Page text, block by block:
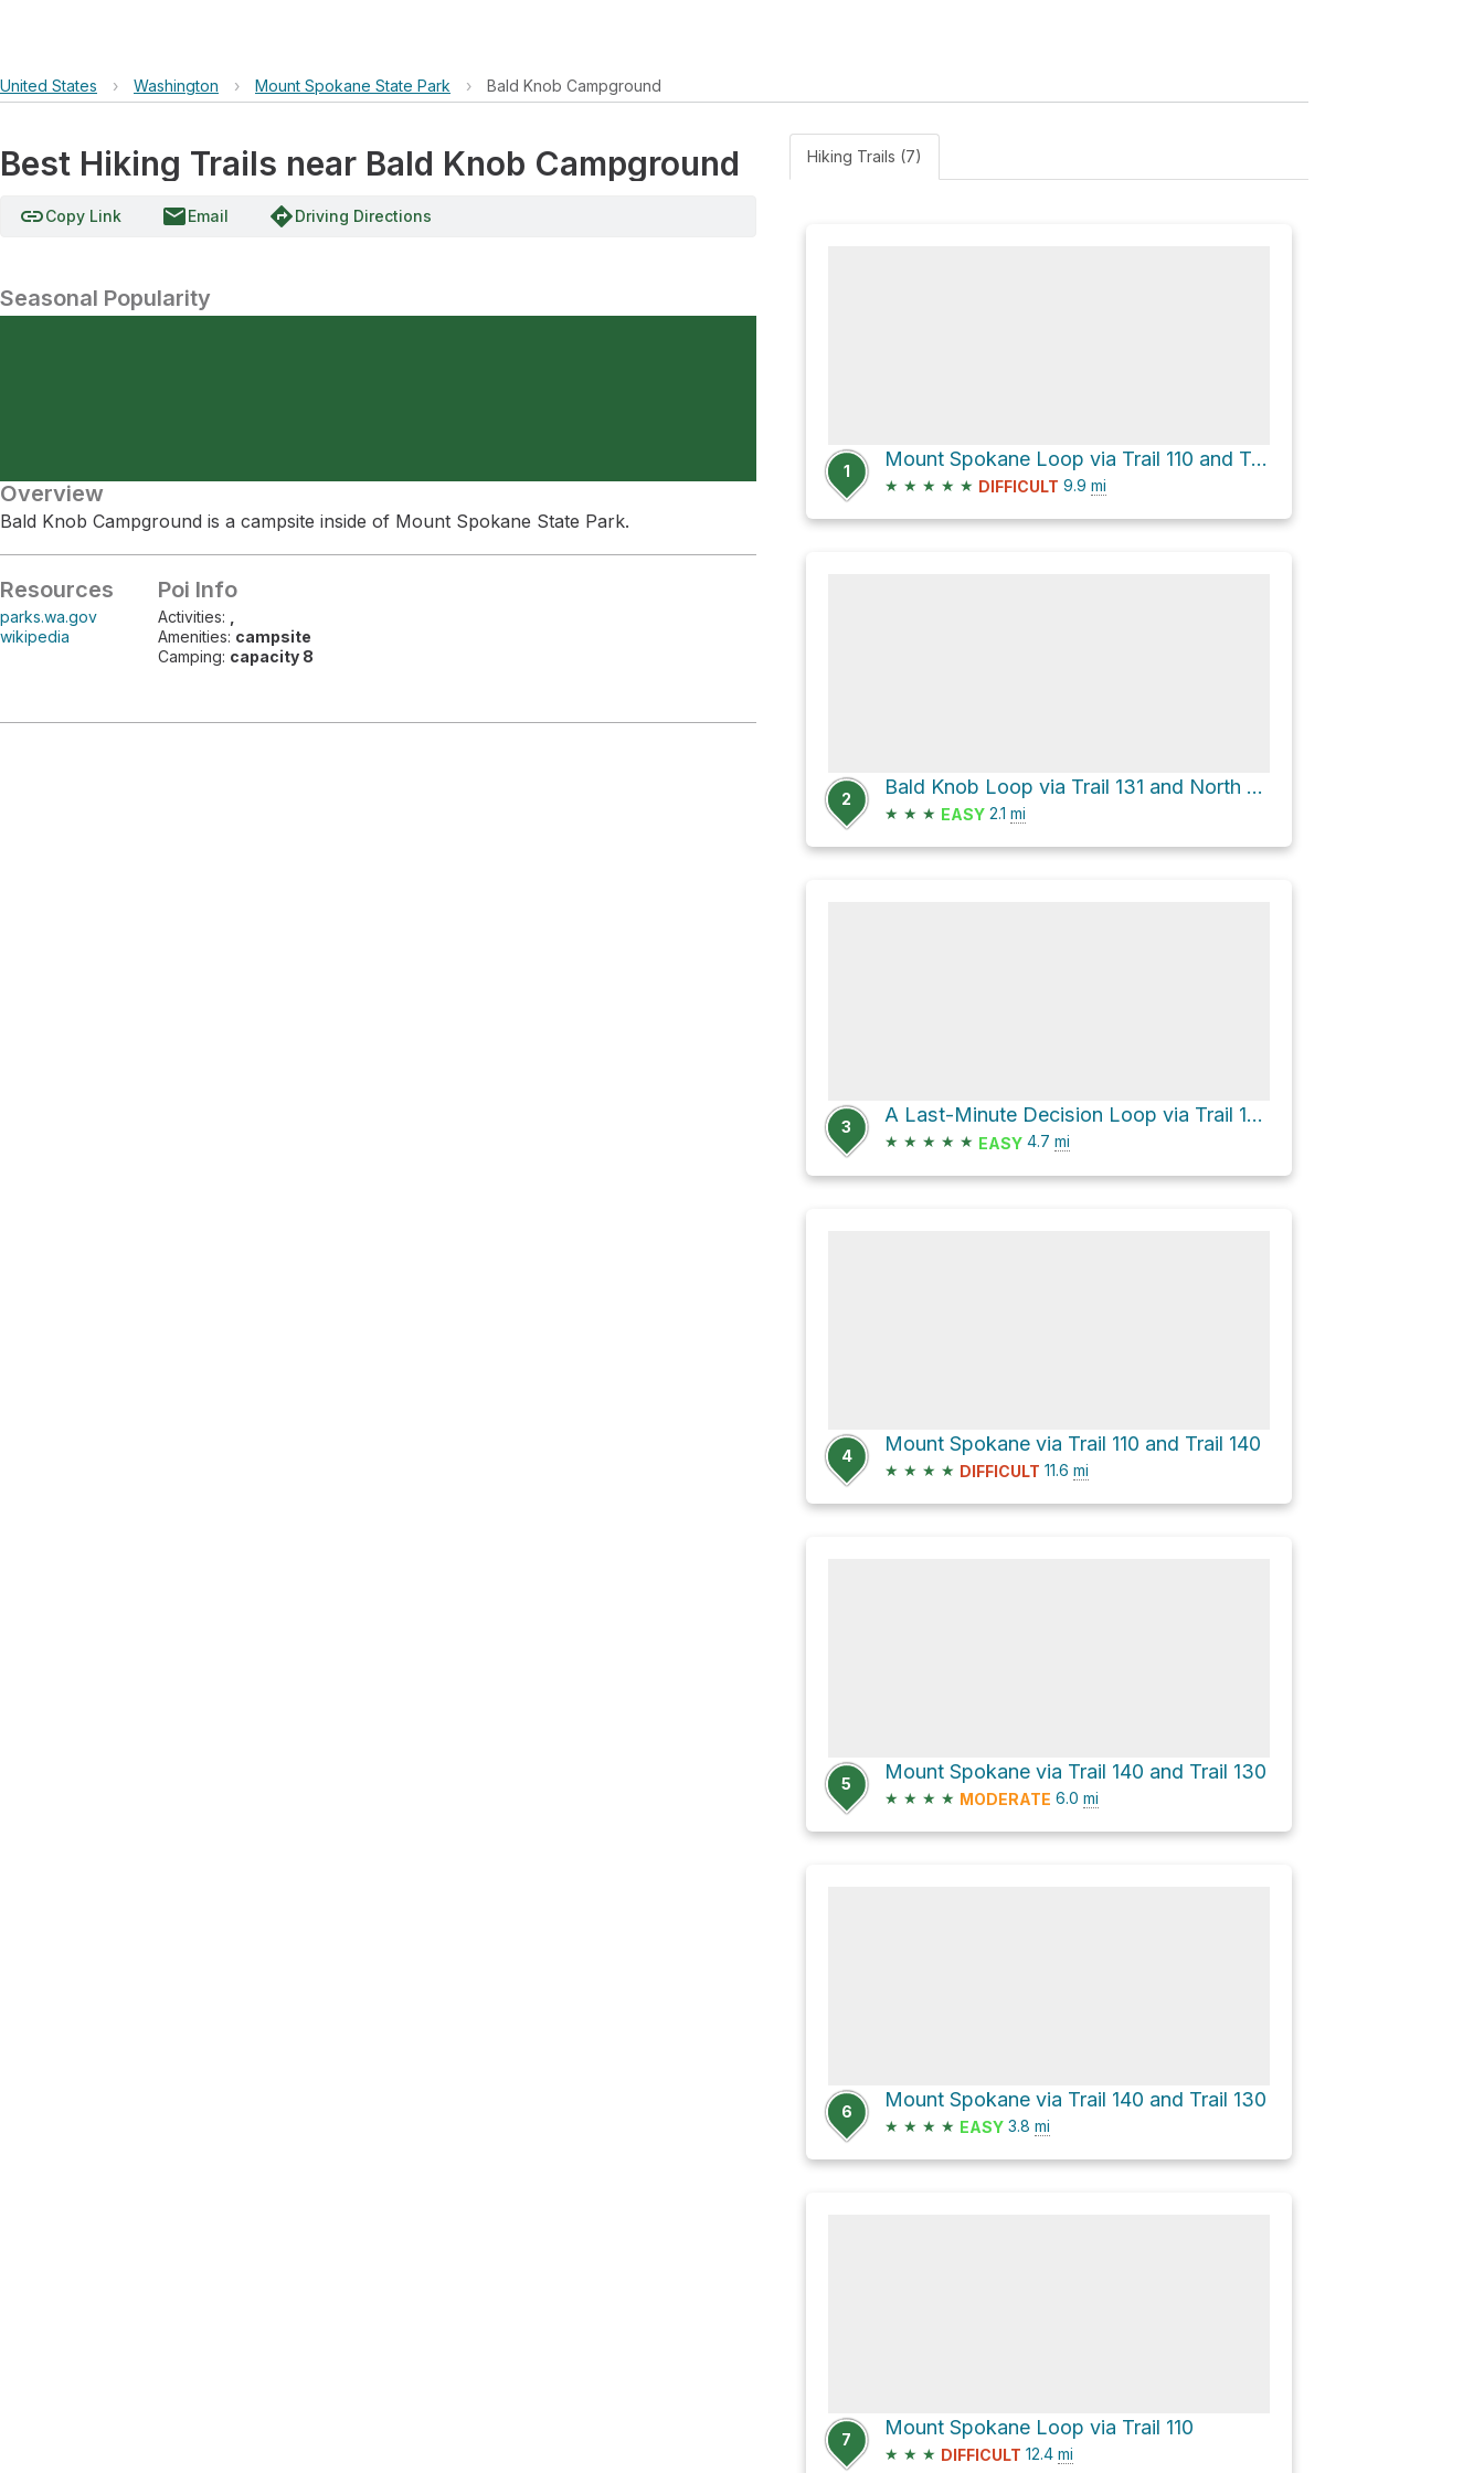
United States › Washington › Mount Spokane State Park › Bald Knob Campground
Best Hiking Trails near Bald Knob Campground
linkCopy Link emailEmail directionsDriving Directions
Seasonal Popularity
Overview
Bald Knob Campground is a campsite inside of Mount Spokane State Park.
Resources
parks.wa.gov
wikipedia
Poi Info
Activities:
Amenities: campsite
Camping: capacity 8
Hiking Trails (7)
1
Mount Spokane Loop via Trail 110 and Trail 140
★ ★ ★ ★ ★ DIFFICULT 9.9 mi
2
Bald Knob Loop via Trail 131 and North Summit Road
★ ★ ★ EASY 2.1 mi
3
A Last-Minute Decision Loop via Trail 130
★ ★ ★ ★ ★ EASY 4.7 mi
4
Mount Spokane via Trail 110 and Trail 140
★ ★ ★ ★ DIFFICULT 11.6 mi
5
Mount Spokane via Trail 140 and Trail 130
★ ★ ★ ★ MODERATE 6.0 mi
6
Mount Spokane via Trail 140 and Trail 130
★ ★ ★ ★ EASY 3.8 mi
7
Mount Spokane Loop via Trail 110
★ ★ ★ DIFFICULT 12.4 mi